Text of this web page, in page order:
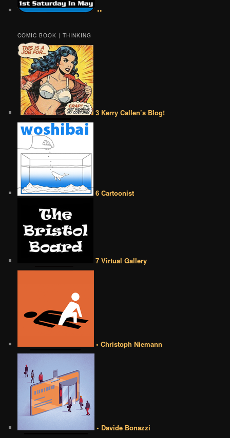
••
COMIC BOOK | THINKING
3 Kerry Callen’s Blog!
6 Cartoonist
7 Virtual Gallery
• Christoph Niemann
• Davide Bonazzi